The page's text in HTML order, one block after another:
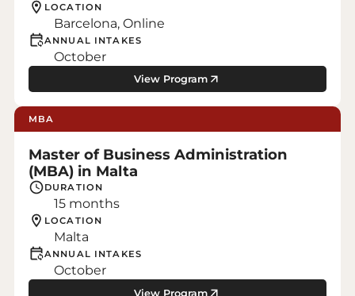
LOCATION
Barcelona, Online
ANNUAL INTAKES
October
View Program
MBA
Master of Business Administration
(MBA) in Malta
DURATION
15 months
LOCATION
Malta
ANNUAL INTAKES
October
View Program